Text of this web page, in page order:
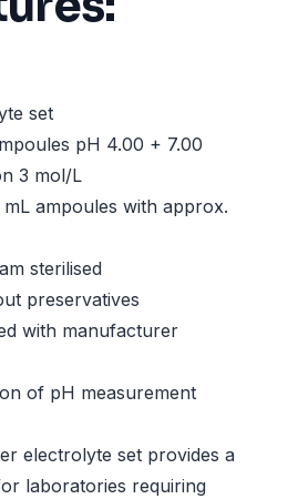
set
pH 4.00 + 7.00
3 mol/L
mL ampoules with approx.
sterilised
preservatives
with manufacturer
of pH measurement
electrolyte set provides a
laboratories requiring